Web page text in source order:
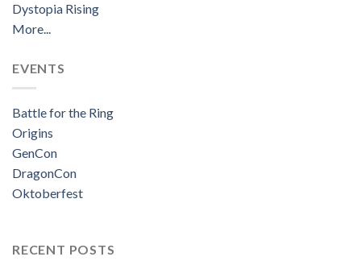
Dystopia Rising
More...
EVENTS
Battle for the Ring
Origins
GenCon
DragonCon
Oktoberfest
RECENT POSTS